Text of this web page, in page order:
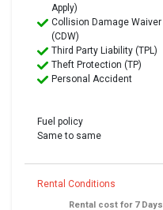
Apply)
Collision Damage Waiver
(CDW)
Third Party Liability (TPL)
Theft Protection (TP)
Personal Accident
Fuel policy
Same to same
Rental Conditions
Rental cost for 7 Days